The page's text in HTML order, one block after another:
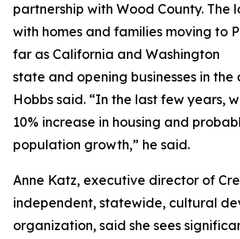
partnership with Wood County. The
with homes and families moving to
far as California and Washington
state and opening businesses in the
Hobbs said. “In the last few years,
10% increase in housing and
population growth,” he said.
Anne Katz, executive director of
independent, statewide, cultural
organization, said she sees